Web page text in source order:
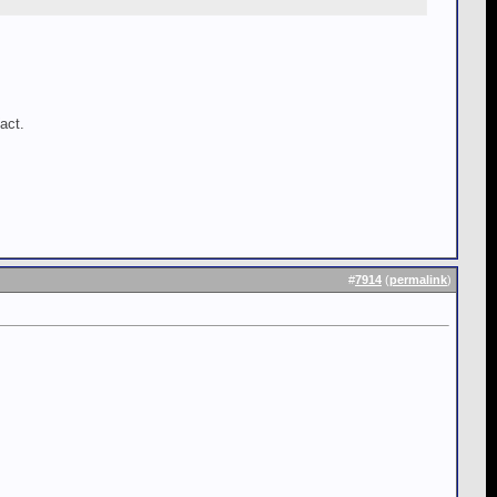
#7914 (permalink)